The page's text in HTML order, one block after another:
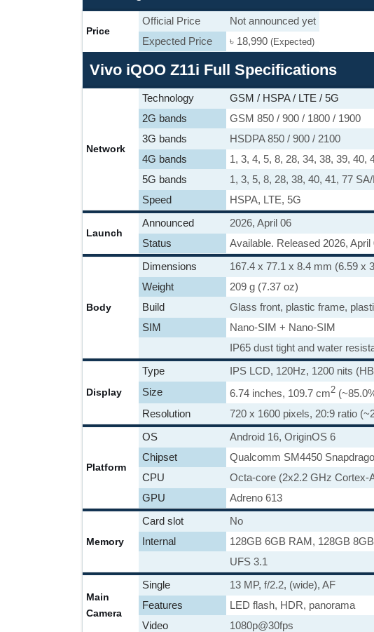
Price
Official Price
Not announced yet
Expected Price
৳ 18,990 (Expected)
Vivo iQOO Z11i Full Specifications
Network
Technology
GSM / HSPA / LTE / 5G
2G bands
GSM 850 / 900 / 1800 / 1900
3G bands
HSDPA 850 / 900 / 2100
4G bands
1, 3, 4, 5, 8, 28, 34, 38, 39, 40,
5G bands
1, 3, 5, 8, 28, 38, 40, 41, 77
Speed
HSPA, LTE, 5G
Launch
Announced
2026, April 06
Status
Available. Released 2026, April
Body
Dimensions
167.4 x 77.1 x 8.4 mm (6.59 x
Weight
209 g (7.37 oz)
Build
Glass front, plastic frame,
SIM
Nano-SIM + Nano-SIM
IP65 dust tight and water
Display
Type
IPS LCD, 120Hz, 1200 nits
Size
6.74 inches, 109.7 cm2
Resolution
720 x 1600 pixels, 20:9 ratio
Platform
OS
Android 16, OriginOS 6
Chipset
Qualcomm SM4450
CPU
Octa-core (2x2.2 GHz Cortex-
GPU
Adreno 613
Memory
Card slot
No
Internal
128GB 6GB RAM, 128GB
UFS 3.1
Main
Camera
Single
13 MP, f/2.2, (wide), AF
Features
LED flash, HDR, panorama
Video
1080p@30fps